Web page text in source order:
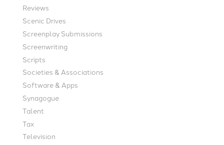
Reviews
Scenic Drives
Screenplay Submissions
Screenwriting
Scripts
Societies & Associations
Software & Apps
Synagogue
Talent
Tax
Television